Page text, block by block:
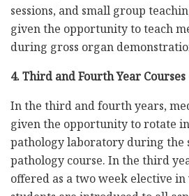
sessions, and small group
given the opportunity to teach
during gross organ
4. Third and Fourth Year Courses
In the third and fourth years,
given the opportunity to rotate
pathology laboratory during the
pathology course. In the third
offered as a two week elective